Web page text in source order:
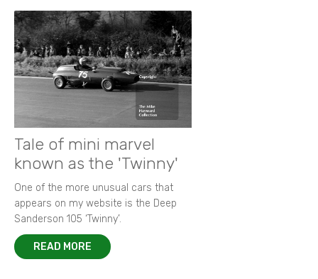
Tale of mini marvel
known as the 'Twinny'
One of the more unusual cars that
appears on my website is the Deep
Sanderson 105 ‘Twinny’.
READ MORE